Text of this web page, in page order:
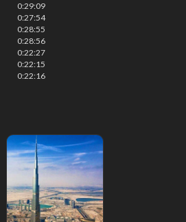
0:29:09
0:27:54
0:28:55
0:28:56
0:22:27
0:22:15
0:22:16